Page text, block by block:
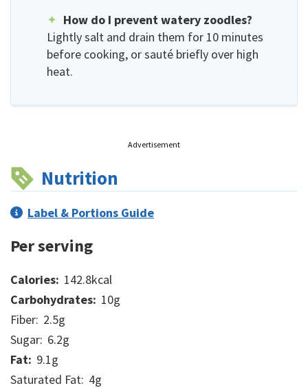
How do I prevent watery zoodles?
Lightly salt and drain them for 10 minutes
before cooking, or sauté briefly over high
heat.
Advertisement
Nutrition
Label & Portions Guide
Per serving
Calories: 142.8kcal
Carbohydrates: 10g
Fiber: 2.5g
Sugar: 6.2g
Fat: 9.1g
Saturated Fat: 4g